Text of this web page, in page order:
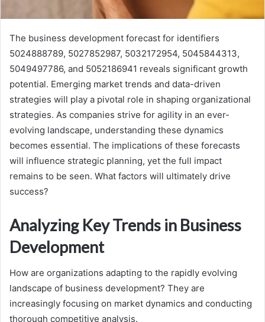
The business development forecast for identifiers
5024888789, 5027852987, 5032172954, 5045844313,
5049497786, and 5052186941 reveals significant growth
potential. Emerging market trends and data-driven
strategies will play a pivotal role in shaping organizational
strategies. As companies strive for agility in an ever-
evolving landscape, understanding these dynamics
becomes essential. The implications of these forecasts
will influence strategic planning, yet the full impact
remains to be seen. What factors will ultimately drive
success?
Analyzing Key Trends in Business
Development
How are organizations adapting to the rapidly evolving
landscape of business development? They are
increasingly focusing on market dynamics and conducting
thorough competitive analysis.